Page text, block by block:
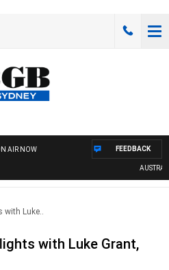
AIR NOW FEEDBACK
with Luke..
with Luke Grant,